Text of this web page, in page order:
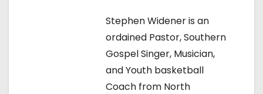
Stephen Widener is an
ordained Pastor, Southern
Gospel Singer, Musician,
and Youth basketball
Coach from North